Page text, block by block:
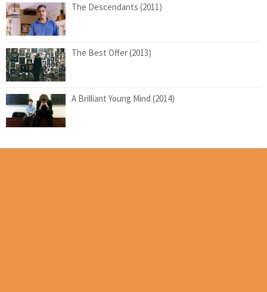
The Descendants (2011)
The Best Offer (2013)
A Brilliant Young Mind (2014)